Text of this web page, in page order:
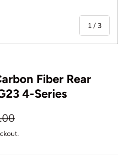
1 /of
3
Fiber Rear
4-Series